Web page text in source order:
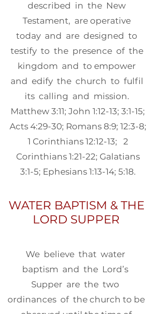
described in the New
Testament, are operative
today and are designed to
testify to the presence of the
kingdom and to empower
and edify the church to fulfil
its calling and mission.
Matthew 3:11; John 1:12-13; 3:1-15;
Acts 4:29-30; Romans 8:9; 12:3-8;
1 Corinthians 12:12-13; 2
Corinthians 1:21-22; Galatians
3:1-5; Ephesians 1:13-14; 5:18.
WATER BAPTISM & THE
LORD SUPPER
We believe that water
baptism and the Lord’s
Supper are the two
ordinances of the church to be